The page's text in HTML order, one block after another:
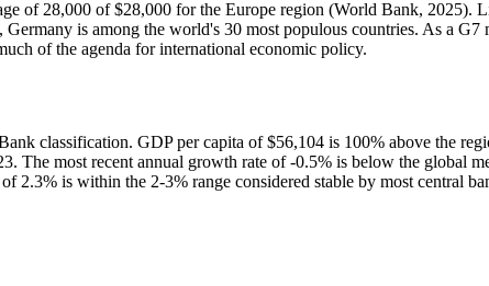
of 28,000 of $28,000 for the Europe region (World Bank, 2025).
is among the world's 30 most populous countries. As a G7
of the agenda for international economic policy.
classification. GDP per capita of $56,104 is 100% above the
The most recent annual growth rate of -0.5% is below the global
is within the 2-3% range considered stable by most central